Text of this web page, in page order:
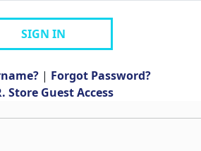
SIGN IN
| Forgot Password?
Store Guest Access